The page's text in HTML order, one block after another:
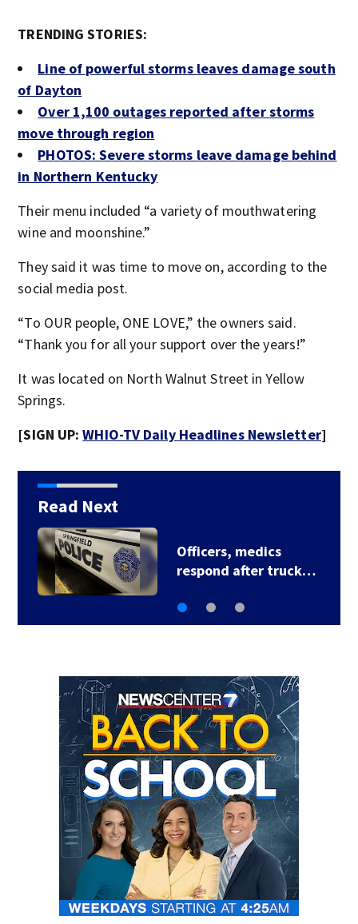
TRENDING STORIES:
Line of powerful storms leaves damage south
of Dayton
Over 1,100 outages reported after storms
move through region
PHOTOS: Severe storms leave damage behind
in Northern Kentucky
Their menu included “a variety of mouthwatering
wine and moonshine.”
They said it was time to move on, according to the
social media post.
“To OUR people, ONE LOVE,” the owners said.
“Thank you for all your support over the years!”
It was located on North Walnut Street in Yellow
Springs.
[SIGN UP:WHIO-TV Daily Headlines Newsletter]
Read Next
Hundreds test limits
of flight with drone…